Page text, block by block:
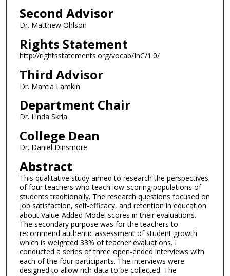
Second Advisor
Dr. Matthew Ohlson
Rights Statement
http://rightsstatements.org/vocab/InC/1.0/
Third Advisor
Dr. Marcia Lamkin
Department Chair
Dr. Linda Skrla
College Dean
Dr. Daniel Dinsmore
Abstract
This qualitative study aimed to research the perspectives
of four teachers who teach low-scoring populations of
students traditionally. The research questions focused on
job satisfaction, self-efficacy, and retention in education
about Value-Added Model scores in their evaluations.
The secondary purpose was for the teachers to
recommend authentic assessment of student growth
which is weighted 33% of teacher evaluations. I
conducted a series of three open-ended interviews with
each of the four participants. The interviews were
designed to allow rich data to be collected. The